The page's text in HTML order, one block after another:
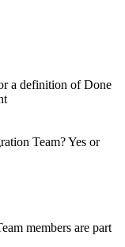
a definition of Done
Team? Yes or
members are part